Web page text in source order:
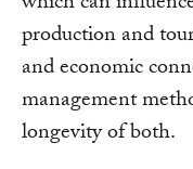
production and
and economic
management
longevity of both.